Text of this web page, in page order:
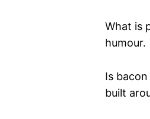
What is
humour.
Is
built